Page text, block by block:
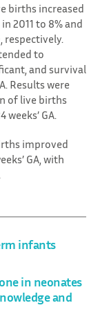
births increased
2011 to 8% and
respectively.
to
and survival
Results were
of live births
GA.
improved
GA, with
infants
in neonates
and